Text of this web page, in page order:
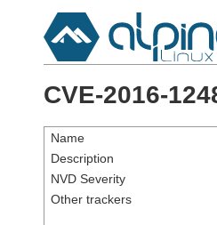
CVE-2016-
Name
Description
NVD Severity
Other trackers